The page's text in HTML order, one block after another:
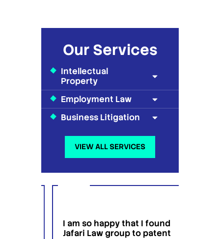
Our Services
Intellectual
Property
Employment Law
Business Litigation
VIEW ALL SERVICES
I am so happy that I found
Jafari Law group to patent